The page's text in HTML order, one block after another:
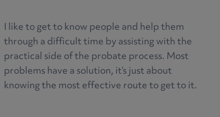
I like to get to know people and help them
through a difficult time by assisting with the
practical side of the probate process. Most
problems have a solution, it’s just about
knowing the most effective route to get to it.